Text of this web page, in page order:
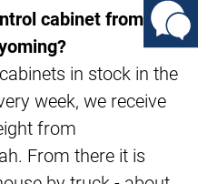
cabinet from
in stock in the
week, we receive
from
From there it is